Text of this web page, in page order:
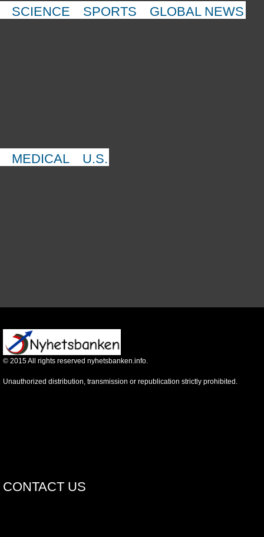
SCIENCE SPORTS GLOBAL NEWS
MEDICAL U.S.
© 2015All rights reserved nyhetsbanken.info.
Unauthorized distribution, transmission or republication strictly prohibited.
CONTACT US